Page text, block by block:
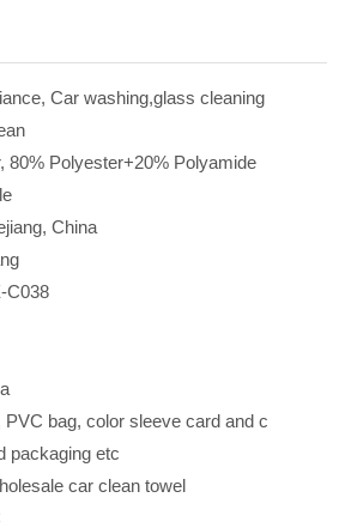
Car washing,glass cleaning
80% Polyester+20% Polyamide
China
C038
PVC bag, color sleeve card and c
packaging etc
car clean towel